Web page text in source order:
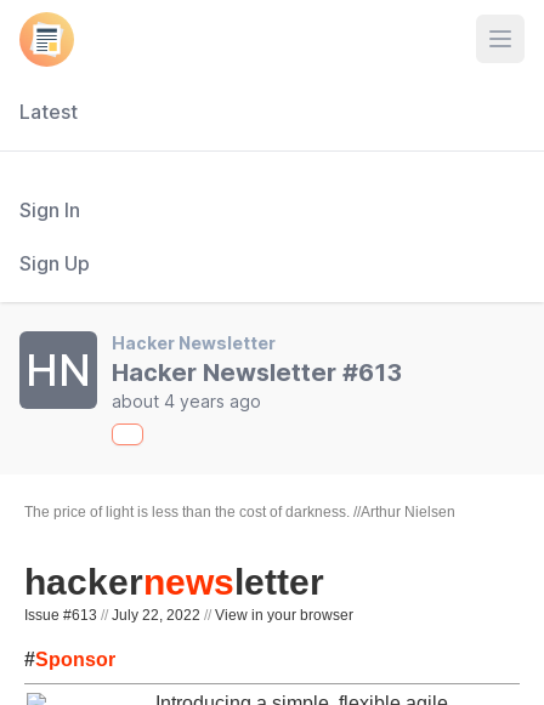
Latest
Sign In
Sign Up
HN
Hacker Newsletter
Hacker Newsletter #613
about 4 years ago